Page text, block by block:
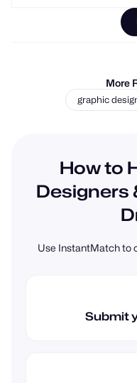
More
graphic
How to
Designers
Use InstantMatch to
Submit